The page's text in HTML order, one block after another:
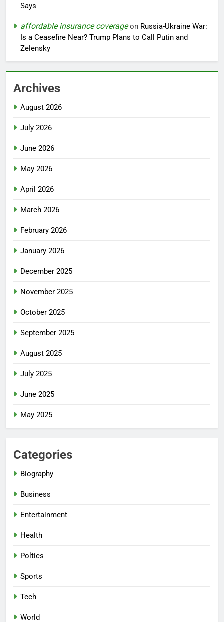
Says
affordable insurance coverageon Russia-Ukraine War:
Is a Ceasefire Near? Trump Plans to Call Putin and
Zelensky
Archives
August 2026
July 2026
June 2026
May 2026
April 2026
March 2026
February 2026
January 2026
December 2025
November 2025
October 2025
September 2025
August 2025
July 2025
June 2025
May 2025
Categories
Biography
Business
Entertainment
Health
Poltics
Sports
Tech
World